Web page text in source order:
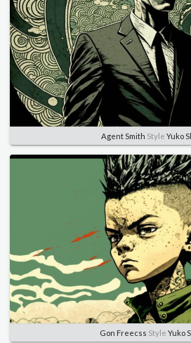
Agent Smith Style Yuko
Gon Freecss Style Yuko